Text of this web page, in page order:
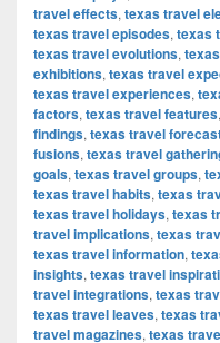
travel effects, texas travel
texas travel episodes, texas
texas travel evolutions,
exhibitions, texas travel
texas travel experiences,
factors, texas travel features,
findings, texas travel
fusions, texas travel
goals, texas travel groups,
texas travel habits, texas
texas travel holidays, texas
travel implications, texas
texas travel information,
insights, texas travel
travel integrations, texas
texas travel leaves, texas
travel magazines, texas